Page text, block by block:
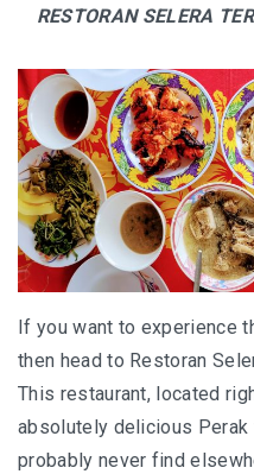
SARAWAK
BORNEO RAINFOREST
THAN THE AMAZON,
I’VE STAYED AT
GAYA ISLAND
HYATT CENTRIC KOTA
FEET
AUSTRALIA
RESTORAN SELERA
If you want to experience
then head to Restoran
This restaurant, located
absolutely delicious Perak
probably never find